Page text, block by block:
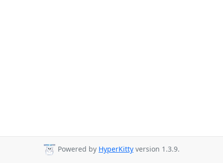
Powered by HyperKitty version 1.3.9.